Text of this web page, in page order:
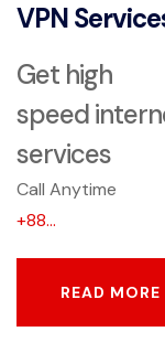
VPN
Get high
speed
services
Call Anytime
+88...
READ MORE